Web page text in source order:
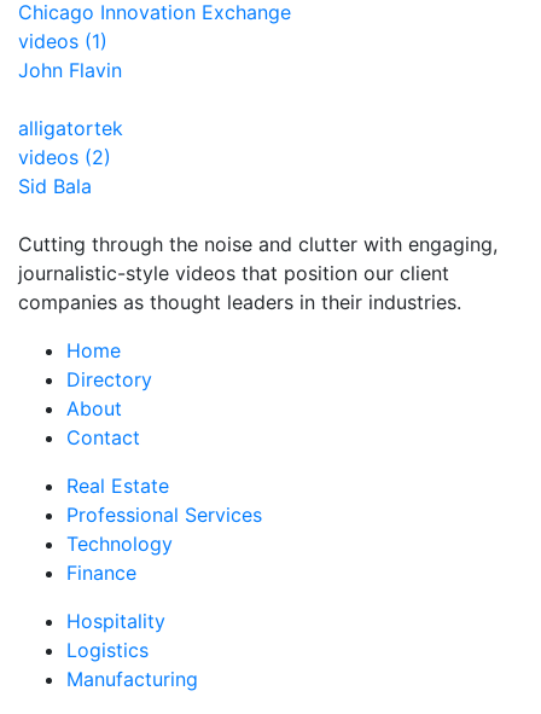
Chicago Innovation Exchange
videos (1)
John Flavin
alligatortek
videos (2)
Sid Bala
Cutting through the noise and clutter with engaging,
journalistic-style videos that position our client
companies as thought leaders in their industries.
Home
Directory
About
Contact
Real Estate
Professional Services
Technology
Finance
Hospitality
Logistics
Manufacturing